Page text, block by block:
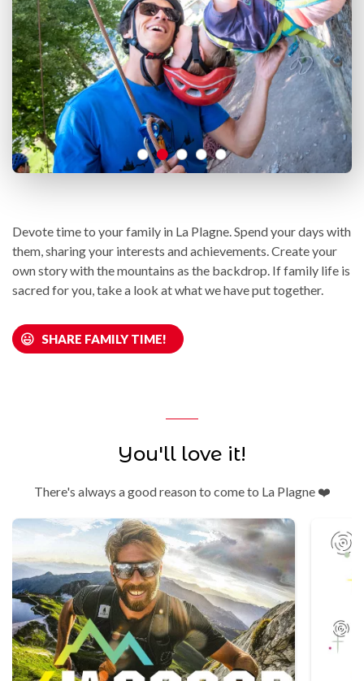
Devote time to your family in La Plagne. Spend your days with
them, sharing your interests and achievements. Create your
own story with the mountains as the backdrop. If family life is
sacred for you, take a look at what we have put together.
SHARE FAMILY TIME!
You'll love it!
There's always a good reason to come to La Plagne ❤️